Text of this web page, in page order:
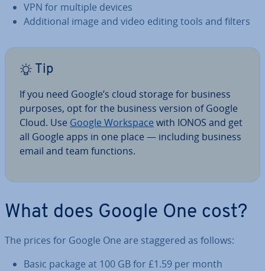
VPN for multiple devices
Ad­di­tion­al image and video editing tools and filters
Tip
If you need Google’s cloud storage for business
purposes, opt for the business version of Google
Cloud. Use Google Workspace with IONOS and get
all Google apps in one place — including business
email and team functions.
What does Google One cost?
The prices for Google One are staggered as follows:
Basic package at 100 GB for £1.59 per month